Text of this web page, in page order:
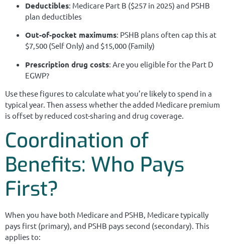
Deductibles: Medicare Part B ($257 in 2025) and PSHB
plan deductibles
Out-of-pocket maximums: PSHB plans often cap this at
$7,500 (Self Only) and $15,000 (Family)
Prescription drug costs: Are you eligible for the Part D
EGWP?
Use these figures to calculate what you’re likely to spend in a
typical year. Then assess whether the added Medicare premium
is offset by reduced cost-sharing and drug coverage.
Coordination of
Benefits: Who Pays
First?
When you have both Medicare and PSHB, Medicare typically
pays first (primary), and PSHB pays second (secondary). This
applies to: